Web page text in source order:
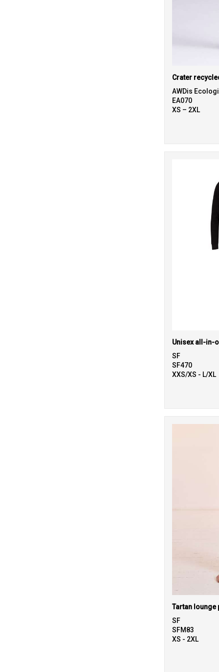
Crater
AWDis
EA070
XS – 2XL
Unisex all-in-
SF
SF470
XXS/XS - L/XL
Tartan lounge
SF
SFM83
XS - 2XL